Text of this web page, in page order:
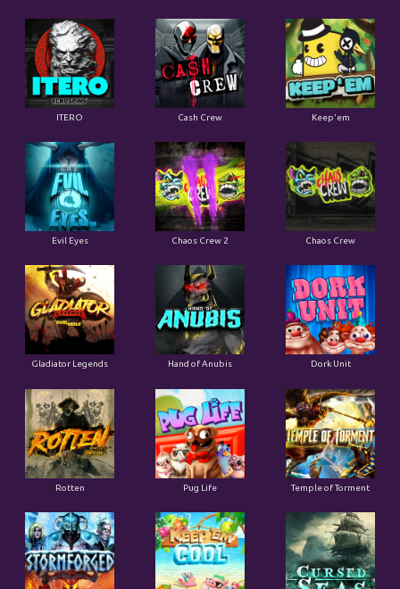
ITERO Cash Crew Keep'em
Evil Eyes Chaos Crew 2 Chaos Crew
Gladiator Legends Hand of Anubis Dork Unit
Rotten Pug Life Temple of Torment